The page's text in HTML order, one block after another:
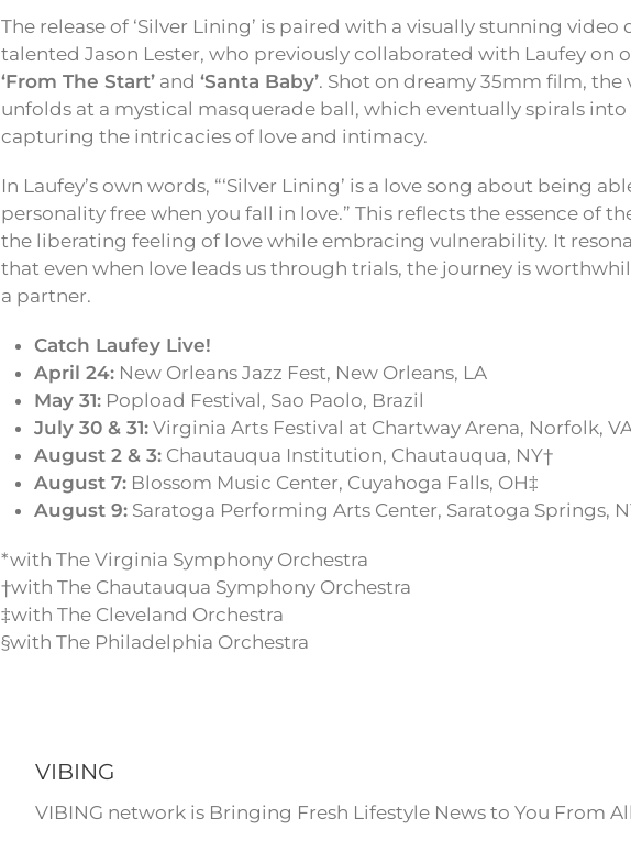
The release of ‘Silver Lining’ is paired with a visually stunning
talented Jason Lester, who previously collaborated with Laufey on
‘From The Start’ and ‘Santa Baby’. Shot on dreamy 35mm film, the
unfolds at a mystical masquerade ball, which eventually spirals into
capturing the intricacies of love and intimacy.
In Laufey’s own words, “‘Silver Lining’ is a love song about being
personality free when you fall in love.” This reflects the essence of
the liberating feeling of love while embracing vulnerability. It
that even when love leads us through trials, the journey is
a partner.
Catch Laufey Live!
April 24: New Orleans Jazz Fest, New Orleans, LA
May 31: Popload Festival, Sao Paolo, Brazil
July 30 & 31: Virginia Arts Festival at Chartway Arena, Norfolk,
August 2 & 3: Chautauqua Institution, Chautauqua, NY†
August 7: Blossom Music Center, Cuyahoga Falls, OH‡
August 9: Saratoga Performing Arts Center, Saratoga Springs,
*with The Virginia Symphony Orchestra
†with The Chautauqua Symphony Orchestra
‡with The Cleveland Orchestra
§with The Philadelphia Orchestra
VIBING
VIBING network is Bringing Fresh Lifestyle News to You From